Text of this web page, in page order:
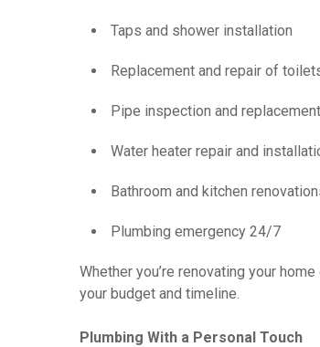
Taps and shower installation
Replacement and repair of
Pipe inspection and replacement
Water heater repair and
Bathroom and kitchen
Plumbing emergency 24/7
Whether you’re renovating your
your budget and timeline.
Plumbing With a Personal Touch